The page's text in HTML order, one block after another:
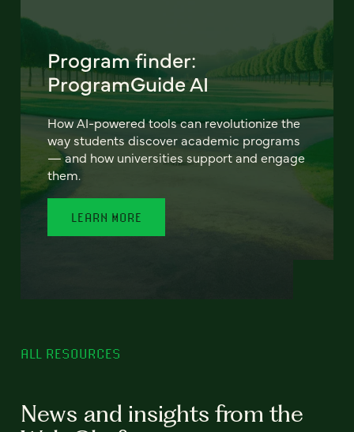
Program finder:
ProgramGuide AI
How AI-powered tools can revolutionize the
way students discover academic programs
— and how universities support and engage
them.
LEARN MORE
ALL RESOURCES
News and insights from the